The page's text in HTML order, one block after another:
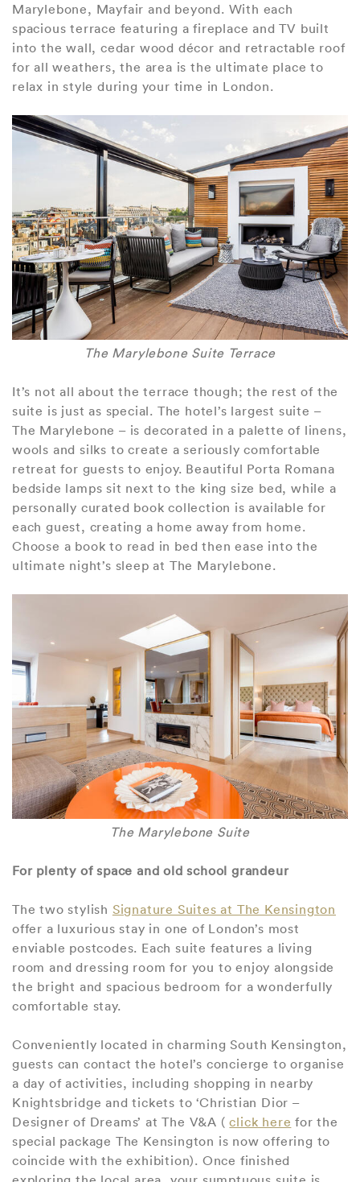
Marylebone, Mayfair and beyond. With each
spacious terrace featuring a fireplace and TV built
into the wall, cedar wood décor and retractable roof
for all weathers, the area is the ultimate place to
relax in style during your time in London.
The Marylebone Suite Terrace
It’s not all about the terrace though; the rest of the
suite is just as special. The hotel’s largest suite –
The Marylebone – is decorated in a palette of linens,
wools and silks to create a seriously comfortable
retreat for guests to enjoy. Beautiful Porta Romana
bedside lamps sit next to the king size bed, while a
personally curated book collection is available for
each guest, creating a home away from home.
Choose a book to read in bed then ease into the
ultimate night’s sleep at The Marylebone.
The Marylebone Suite
For plenty of space and old school grandeur
The two stylish Signature Suites at The Kensington
offer a luxurious stay in one of London’s most
enviable postcodes. Each suite features a living
room and dressing room for you to enjoy alongside
the bright and spacious bedroom for a wonderfully
comfortable stay.
Conveniently located in charming South Kensington,
guests can contact the hotel’s concierge to organise
a day of activities, including shopping in nearby
Knightsbridge and tickets to ‘Christian Dior –
Designer of Dreams’ at The V&A (click here for the
special package The Kensington is now offering to
coincide with the exhibition). Once finished